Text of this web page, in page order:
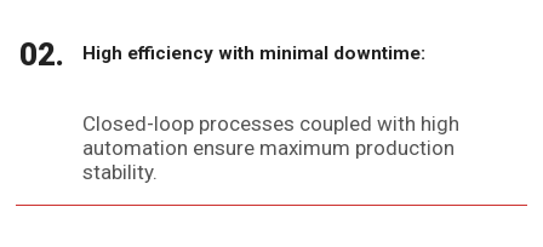
High efficiency with minimal downtime:
Closed-loop processes coupled with high
automation ensure maximum production
stability.